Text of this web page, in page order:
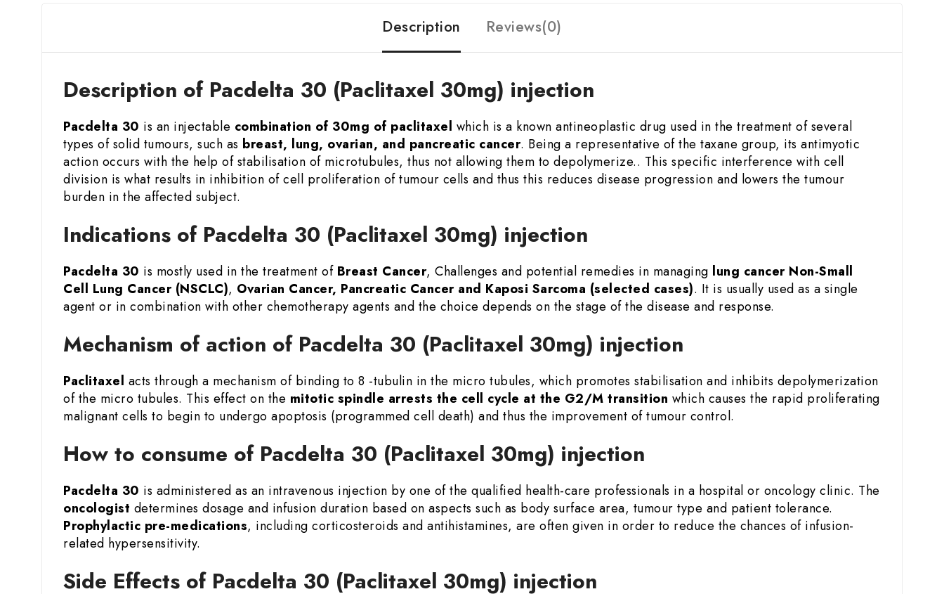
Description Reviews(0)
Description of Pacdelta 30 (Paclitaxel 30mg) injection
Pacdelta 30 is an injectable combination of 30mg of paclitaxel which is a known antineoplastic drug used in the treatment of several
types of solid tumours, such as breast, lung, ovarian, and pancreatic cancer. Being a representative of the taxane group, its antimyotic
action occurs with the help of stabilisation of microtubules, thus not allowing them to depolymerize.. This specific interference with cell
division is what results in inhibition of cell proliferation of tumour cells and thus this reduces disease progression and lowers the tumour
burden in the affected subject.
Indications of Pacdelta 30 (Paclitaxel 30mg) injection
Pacdelta 30 is mostly used in the treatment of Breast Cancer, Challenges and potential remedies in managing lung cancer Non-Small
Cell Lung Cancer (NSCLC), Ovarian Cancer, Pancreatic Cancer and Kaposi Sarcoma (selected cases). It is usually used as a single
agent or in combination with other chemotherapy agents and the choice depends on the stage of the disease and response.
Mechanism of action of Pacdelta 30 (Paclitaxel 30mg) injection
Paclitaxel acts through a mechanism of binding to 8 -tubulin in the micro tubules, which promotes stabilisation and inhibits depolymerization
of the micro tubules. This effect on the mitotic spindle arrests the cell cycle at the G2/M transition which causes the rapid proliferating
malignant cells to begin to undergo apoptosis (programmed cell death) and thus the improvement of tumour control.
How to consume of Pacdelta 30 (Paclitaxel 30mg) injection
Pacdelta 30 is administered as an intravenous injection by one of the qualified health-care professionals in a hospital or oncology clinic. The
oncologist determines dosage and infusion duration based on aspects such as body surface area, tumour type and patient tolerance.
Prophylactic pre-medications, including corticosteroids and antihistamines, are often given in order to reduce the chances of infusion-
related hypersensitivity.
Side Effects of Pacdelta 30 (Paclitaxel 30mg) injection